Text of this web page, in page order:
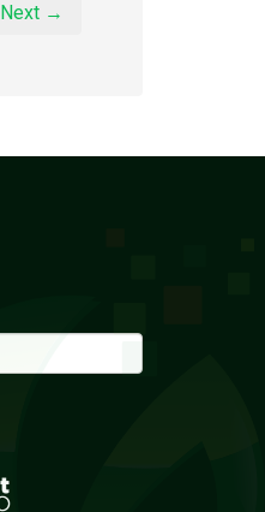
Next →